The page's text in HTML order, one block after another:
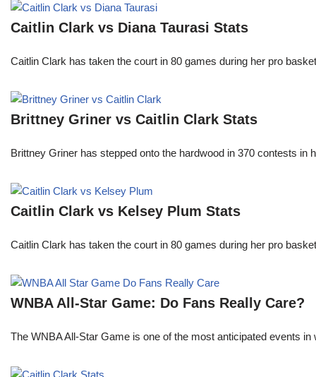
Caitlin Clark vs Diana Taurasi Stats
Caitlin Clark has taken the court in 80 games during her pro
Brittney Griner vs Caitlin Clark Stats
Brittney Griner has stepped onto the hardwood in 370 contests
Caitlin Clark vs Kelsey Plum Stats
Caitlin Clark has taken the court in 80 games during her pro
WNBA All-Star Game: Do Fans Really Care?
The WNBA All-Star Game is one of the most anticipated events